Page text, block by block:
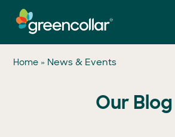
main
content
Home » News & Events
Our Blog